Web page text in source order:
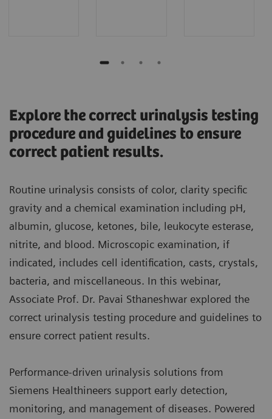
Explore the correct urinalysis testing
procedure and guidelines to ensure
correct patient results.
Routine urinalysis consists of color, clarity specific
gravity and a chemical examination including pH,
albumin, glucose, ketones, bile, leukocyte esterase,
nitrite, and blood. Microscopic examination, if
indicated, includes cell identification, casts, crystals,
bacteria, and miscellaneous. In this webinar,
Associate Prof. Dr. Pavai Sthaneshwar explored the
correct urinalysis testing procedure and guidelines to
ensure correct patient results.
Performance-driven urinalysis solutions from
Siemens Healthineers support early detection,
monitoring, and management of diseases. Powered